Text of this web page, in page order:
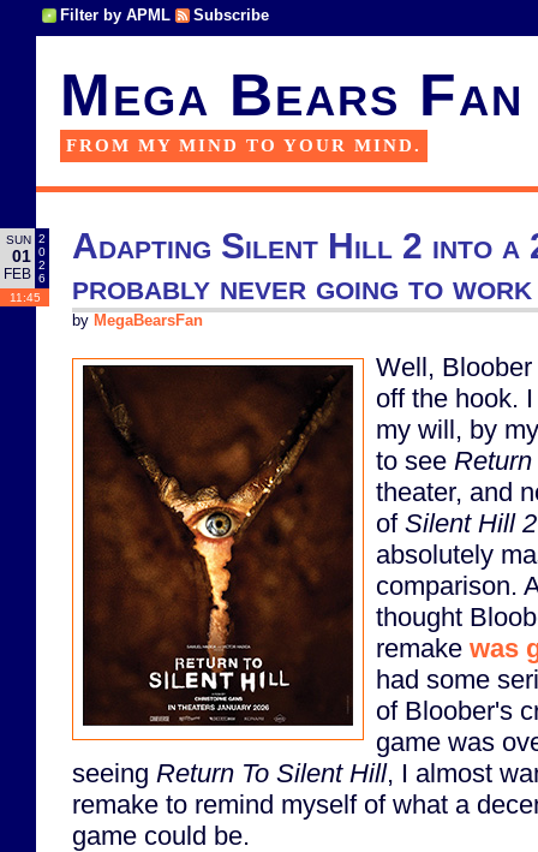
Filter by APML Subscribe
Mega Bears Fan
FROM MY MIND TO YOUR MIND.
SUN
01
FEB
2
0
2
6
11:45
Adapting Silent Hill 2 into a
probably never going to
by MegaBearsFan
Well,
off the hook.
my will, by
to see
theater, and
of Silent Hill 2
absolutely
comparison.
thought
remake was
had some
of Bloober's
game was
seeing Return To Silent Hill, I almost
remake to remind myself of what a
game could be.